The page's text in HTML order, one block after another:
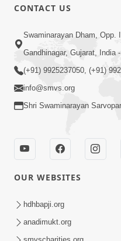
Aa Lok Ma Sukh
Aatlu Karo ! | Sant
Jul 22, 2025
Aapan Ne Aapni
Sant Vani - 12 | 04
CONTACT US
Swaminarayan Dham, Opp.
Gandhinagar, Gujarat, India
(+91) 9925237050, (+91)
info@smvs.org
Shri Swaminarayan
OUR WEBSITES
hdhbapji.org
anadimukt.org